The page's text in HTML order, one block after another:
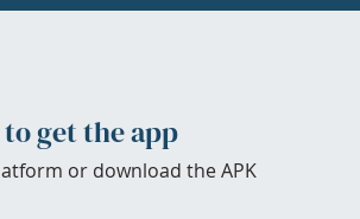
get the app
or download the APK